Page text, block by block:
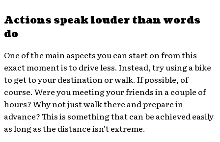
Actions speak louder than words
do
One of the main aspects you can start on from this
exact moment is to drive less. Instead, try using a bike
to get to your destination or walk. If possible, of
course. Were you meeting your friends in a couple of
hours? Why not just walk there and prepare in
advance? This is something that can be achieved easily
as long as the distance isn’t extreme.